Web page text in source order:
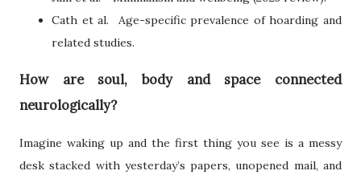
Cath et al. Age-specific prevalence of hoarding and
related studies.
How are soul, body and space connected
neurologically?
Imagine waking up and the first thing you see is a messy
desk stacked with yesterday’s papers, unopened mail, and